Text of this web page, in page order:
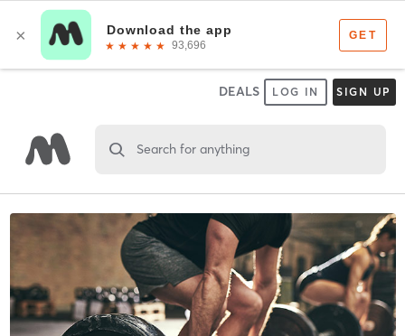
DEALS LOG IN SIGN UP
Search for anything